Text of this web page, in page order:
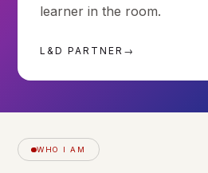
learner in the room.
L&D PARTNER →
WHO I AM